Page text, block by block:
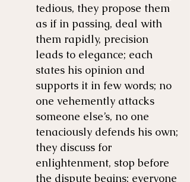
tedious, they propose them
as if in passing, deal with
them rapidly, precision
leads to elegance; each
states his opinion and
supports it in few words; no
one vehemently attacks
someone else’s, no one
tenaciously defends his own;
they discuss for
enlightenment, stop before
the dispute begins; everyone